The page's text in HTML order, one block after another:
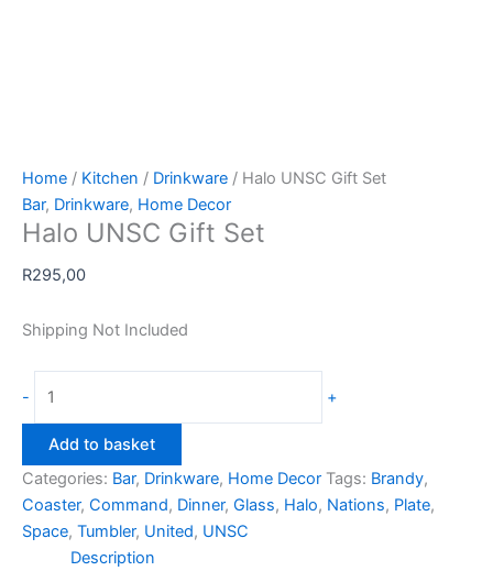
Home / Kitchen / Drinkware / Halo UNSC Gift Set
Bar, Drinkware, Home Decor
Halo UNSC Gift Set
R295,00
Shipping Not Included
-
UNSC
Gift
Set
quantity
+
Add to basket
Categories: Bar, Drinkware, Home Decor Tags: Brandy,
Coaster, Command, Dinner, Glass, Halo, Nations, Plate,
Space, Tumbler, United, UNSC
Description